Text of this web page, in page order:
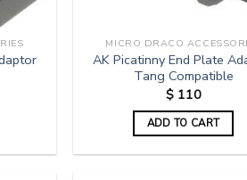
MICRO DRACO
AK Picatinny End Plate
Tang Compatible
$110
ADD TO CART